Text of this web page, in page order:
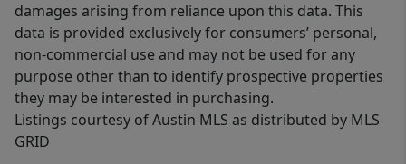
damages arising from reliance upon this data. This
data is provided exclusively for consumers’ personal,
non-commercial use and may not be used for any
purpose other than to identify prospective properties
they may be interested in purchasing.
Listings courtesy of Austin MLS as distributed by MLS
GRID